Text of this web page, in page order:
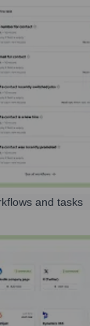
and tasks